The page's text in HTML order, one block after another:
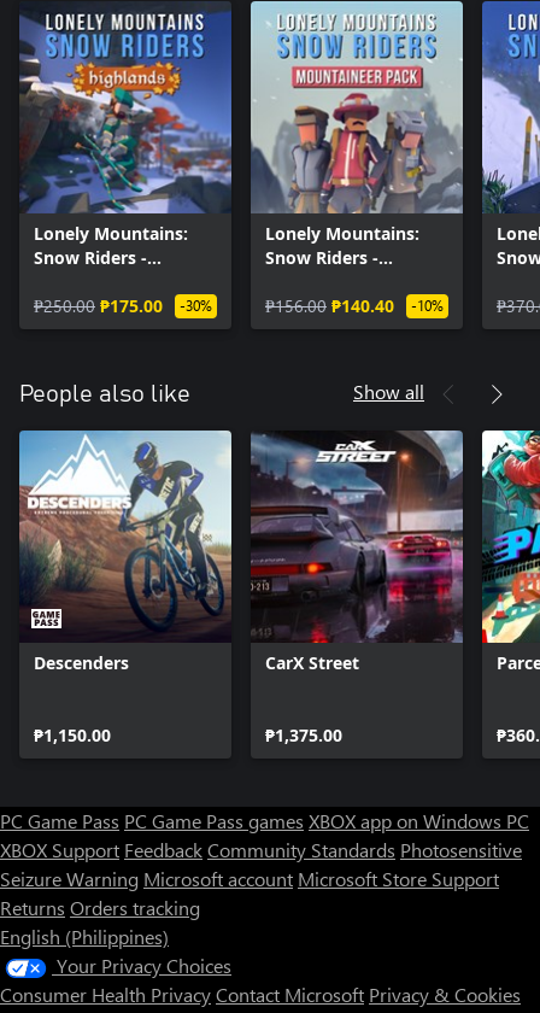
Lonely Mountains:
Snow Riders -
₱250.00 ₱175.00 -30%
Lonely Mountains:
Snow Riders -
₱156.00 ₱140.40 -10%
People also like Show all
Descenders
₱1,150.00
CarX Street
₱1,375.00
PC Game Pass PC Game Pass games XBOX app on Windows PC
XBOX Support FeedbackCommunity Standards Photosensitive
Seizure Warning Microsoft account Microsoft Store Support
Returns Orders tracking
English (Philippines)
Your Privacy Choices
Consumer Health PrivacyContact Microsoft Privacy & Cookies